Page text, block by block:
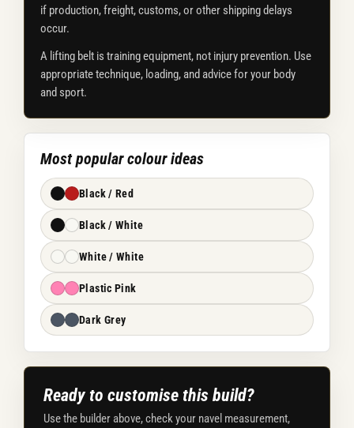
if production, freight, customs, or other shipping delays
occur.
A lifting belt is training equipment, not injury prevention. Use
appropriate technique, loading, and advice for your body
and sport.
Most popular colour ideas
Black / Red
Black / White
White / White
Plastic Pink
Dark Grey
Ready to customise this build?
Use the builder above, check your navel measurement,